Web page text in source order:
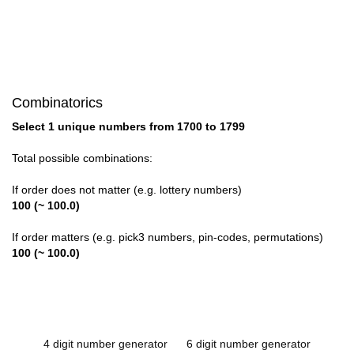
Combinatorics
Select 1 unique numbers from 1700 to 1799
Total possible combinations:
If order does not matter (e.g. lottery numbers)
100 (~ 100.0)
If order matters (e.g. pick3 numbers, pin-codes, permutations)
100 (~ 100.0)
4 digit number generator 6 digit number generator